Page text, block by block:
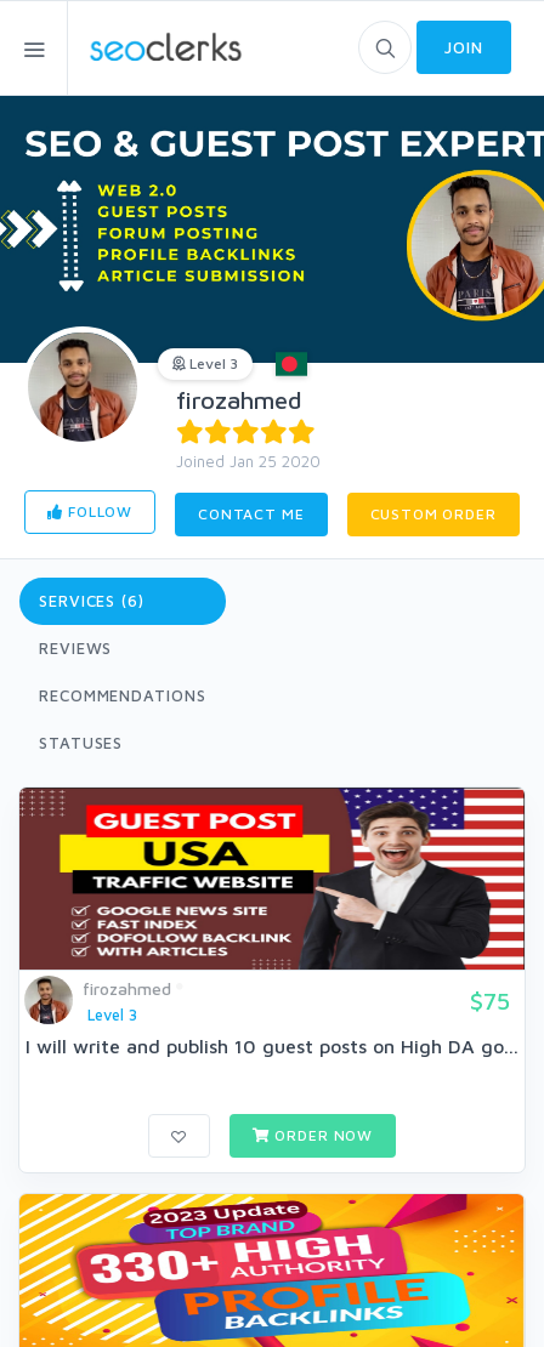
JOIN
Level 3
firozahmed
Joined Jan 25 2020
FOLLOW CONTACT ME CUSTOM ORDER
SERVICES (6)
REVIEWS
RECOMMENDATIONS
STATUSES
firozahmed
Level 3
$75
I will write and publish 10 guest posts on High DA go...
ORDER NOW